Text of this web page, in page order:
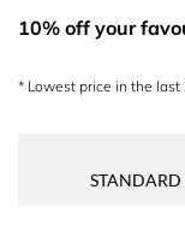
10% off your
* Lowest price in the